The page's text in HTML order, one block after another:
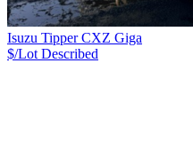
Isuzu Tipper CXZ Giga
$/Lot Described